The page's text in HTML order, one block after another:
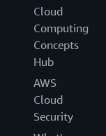
Cloud
Computing
Concepts
Hub
AWS
Cloud
Security